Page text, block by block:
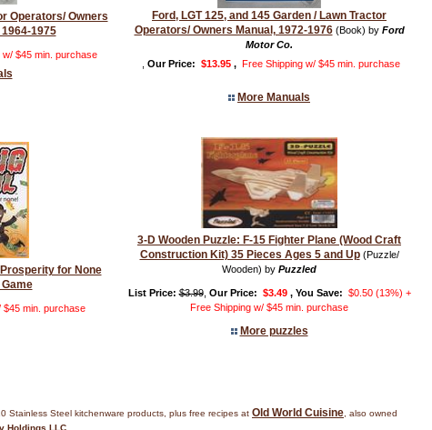
Operators/ Owners
1975
w/ $45 min. purchase
Ford, LGT 125, and 145 Garden / Lawn Tractor
Operators/ Owners Manual, 1972-1976(Book) by Ford
Motor Co.
Our Price: $13.95, Free Shipping w/ $45 min. purchase
More Manuals
for None
$45 min. purchase
3-D Wooden Puzzle: F-15 Fighter Plane (Wood Craft
Construction Kit) 35 Pieces Ages 5 and Up(Puzzle/
Wooden) by Puzzled
List Price: $3.99, Our Price: $3.49, You Save: $0.50 (13%) +
Free Shipping w/ $45 min. purchase
More puzzles
Stainless Steel kitchenware products, plus free recipes at Old World Cuisine, also owned